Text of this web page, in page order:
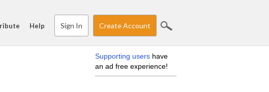
Help Sign In Create Account
Supporting users have
an ad free experience!